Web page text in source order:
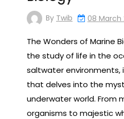
By Twib 08 March
The Wonders of Marine
the study of life in the
saltwater environments,
that delves into the
underwater world. From
organisms to majestic